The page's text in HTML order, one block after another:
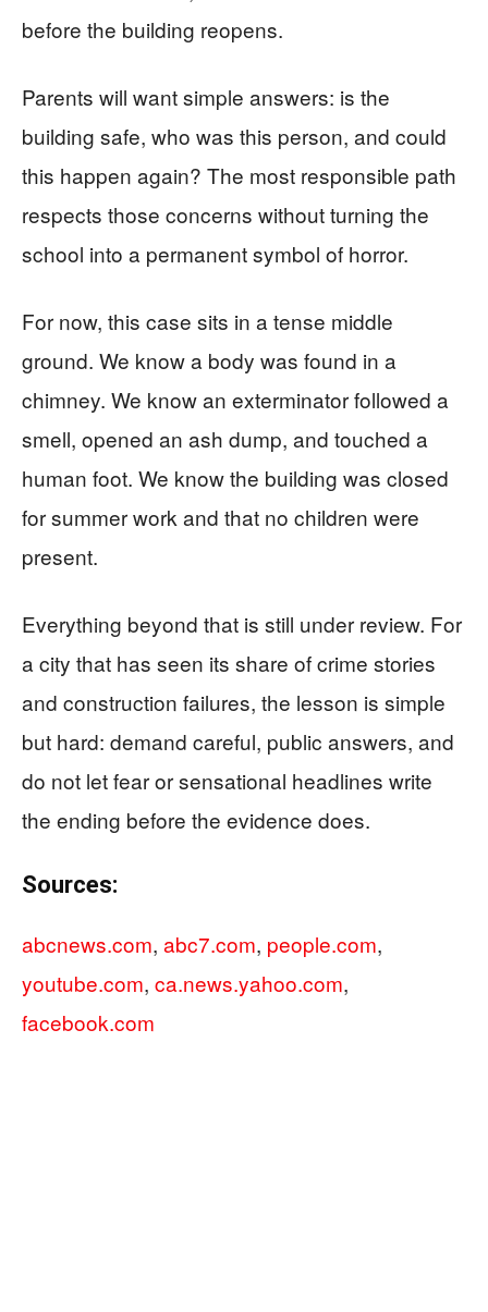
before the building reopens.
Parents will want simple answers: is the
building safe, who was this person, and could
this happen again? The most responsible path
respects those concerns without turning the
school into a permanent symbol of horror.
For now, this case sits in a tense middle
ground. We know a body was found in a
chimney. We know an exterminator followed a
smell, opened an ash dump, and touched a
human foot. We know the building was closed
for summer work and that no children were
present.
Everything beyond that is still under review. For
a city that has seen its share of crime stories
and construction failures, the lesson is simple
but hard: demand careful, public answers, and
do not let fear or sensational headlines write
the ending before the evidence does.
Sources:
abcnews.com, abc7.com, people.com,
youtube.com, ca.news.yahoo.com,
facebook.com